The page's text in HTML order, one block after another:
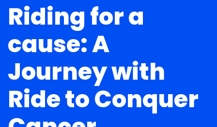
Riding for a
cause: A
Journey with
Ride to Conquer